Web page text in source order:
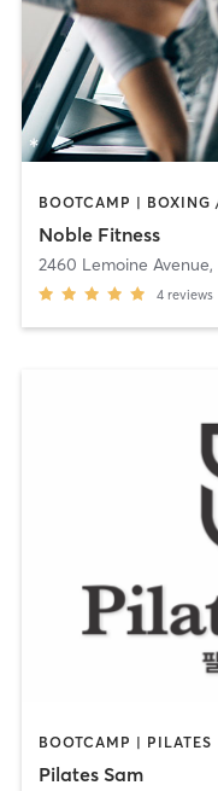
Noble Fitness
2460 Lemoine Avenue,
4 reviews
BOOTCAMP | PILATES
Pilates Sam